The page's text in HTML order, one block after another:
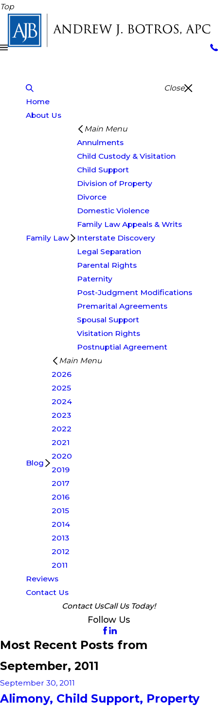
Top
Close
Home
About Us
Family Law
Main Menu
Annulments
Child Custody & Visitation
Child Support
Division of Property
Divorce
Domestic Violence
Family Law Appeals & Writs
Interstate Discovery
Legal Separation
Parental Rights
Paternity
Post-Judgment Modifications
Premarital Agreements
Spousal Support
Visitation Rights
Postnuptial Agreement
Blog
Main Menu
2026
2025
2024
2023
2022
2021
2020
2019
2017
2016
2015
2014
2013
2012
2011
Reviews
Contact Us
Contact UsCall Us Today!
Follow Us
Most Recent Posts from
September, 2011
September 30, 2011
Alimony, Child Support, Property